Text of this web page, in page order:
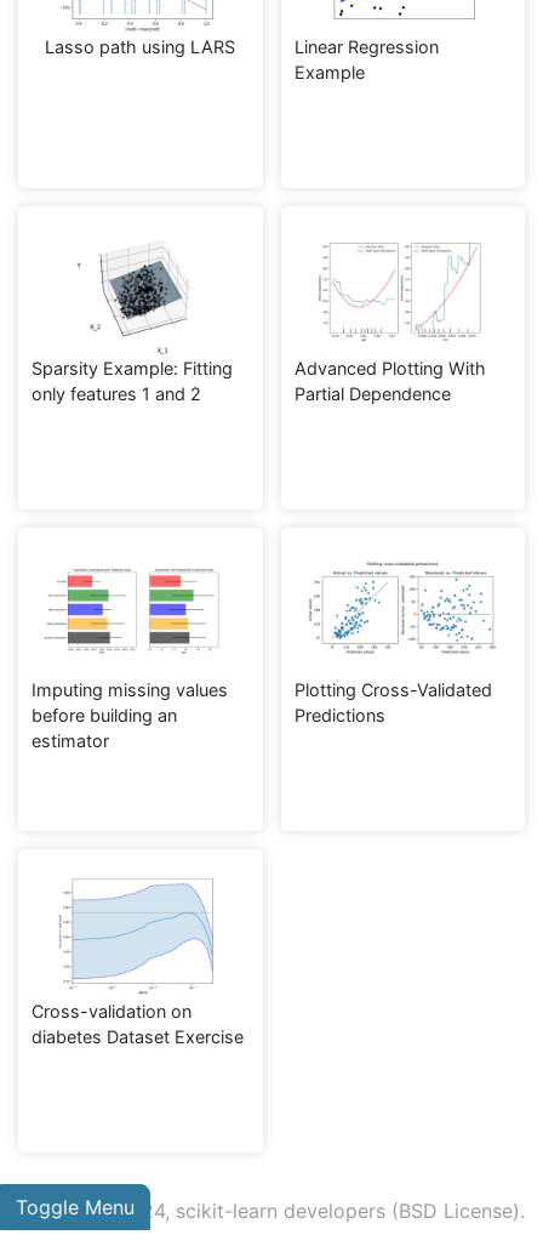
Toggle Menu
Lasso path using LARS
Linear Regression
Example
Sparsity Example: Fitting
only features 1 and 2
Advanced Plotting With
Partial Dependence
Imputing missing values
before building an
estimator
Plotting Cross-Validated
Predictions
Cross-validation on
diabetes Dataset Exercise
© 2007 - 2024, scikit-learn developers (BSD License).